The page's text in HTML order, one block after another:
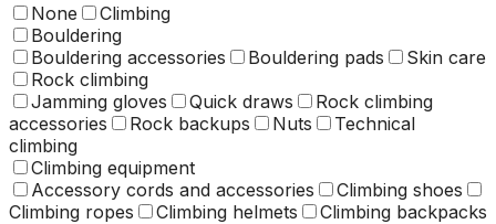
None
Climbing
Bouldering
Bouldering accessories
Bouldering pads
Skin care
Rock climbing
Jamming gloves
Quick draws
Rock climbing
accessories
Rock backups Nuts
Technical
climbing
Climbing equipment
Accessory cords and accessories
Climbing shoes
Climbing ropes
Climbing helmets
Climbing backpacks